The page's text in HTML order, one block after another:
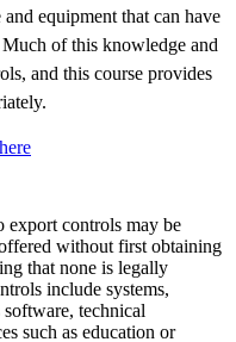
equipment that can have
of this knowledge and
and this course provides
export controls may be
without first obtaining
that none is legally
include systems,
technical
such as education or